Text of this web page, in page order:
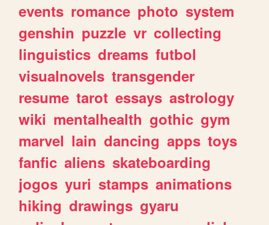
events romance photo system
genshin puzzle vr collecting
linguistics dreams futbol
visualnovels transgender
resume tarot essays astrology
wiki mentalhealth gothic gym
marvel lain dancing apps toys
fanfic aliens skateboarding
jogos yuri stamps animations
hiking drawings gyaru